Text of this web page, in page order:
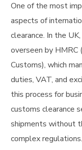
One of the most
aspects of
clearance. In the
overseen by HMRC
Customs), which
duties, VAT, and
this process for
customs clearance
shipments without
complex regulations.